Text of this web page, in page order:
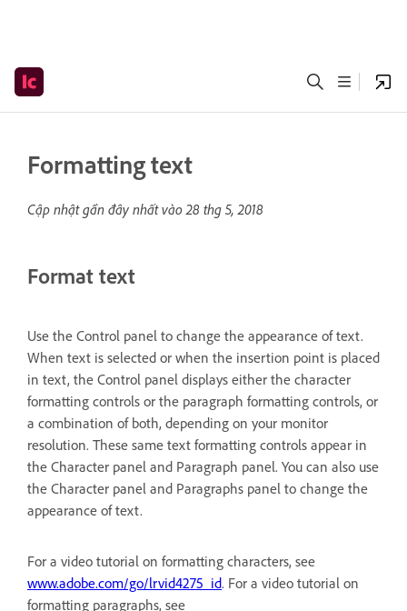
Formatting text
Cập nhật gần đây nhất vào28 thg 5, 2018
Format text
Use the Control panel to change the appearance of text.
When text is selected or when the insertion point is placed
in text, the Control panel displays either the character
formatting controls or the paragraph formatting controls, or
a combination of both, depending on your monitor
resolution. These same text formatting controls appear in
the Character panel and Paragraph panel. You can also use
the Character panel and Paragraphs panel to change the
appearance of text.
For a video tutorial on formatting characters, see
www.adobe.com/go/lrvid4275_id. For a video tutorial on
formatting paragraphs, see